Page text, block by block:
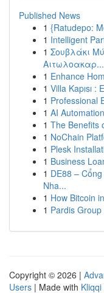
Published News
1 {Ratudepo:
1 Intelligent
1 Σουβλάκι
Αιτωλοακαρ...
1 Enhance
1 Villa Kapısı :
1 Professional
1 AI
1 The Benefits
1 NoChain
1 Plesk
1 Business
1 DE88 –
Nha...
1 How Bitcoin
1 Pardis
Copyright © 2026 |
Users | Made with